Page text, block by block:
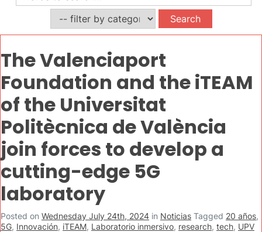
The Valenciaport
Foundation and the iTEAM
of the Universitat
Politècnica de València
join forces to develop a
cutting-edge 5G
laboratory
Posted on Wednesday July 24th, 2024 in Noticias Tagged 20 años,
5G, Innovación, iTEAM, Laboratorio inmersivo, research, tech, UPV